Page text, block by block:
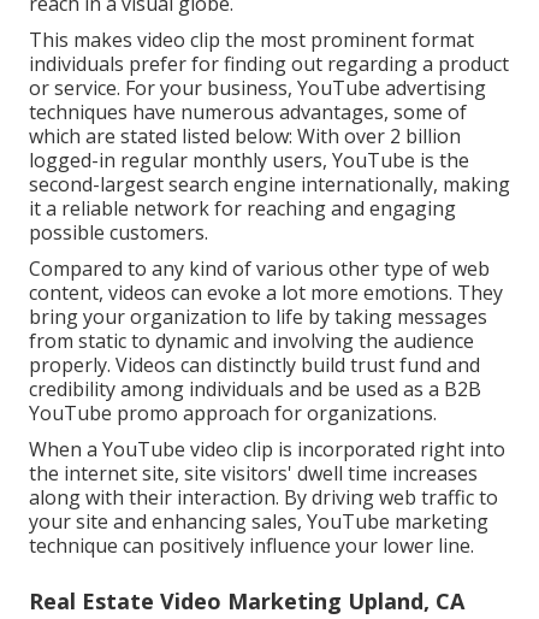
This makes video clip the most prominent format
individuals prefer for finding out regarding a product
or service. For your business, YouTube advertising
techniques have numerous advantages, some of
which are stated listed below: With over 2 billion
logged-in regular monthly users, YouTube is the
second-largest search engine internationally, making
it a reliable network for reaching and engaging
possible customers.
Compared to any kind of various other type of web
content, videos can evoke a lot more emotions. They
bring your organization to life by taking messages
from static to dynamic and involving the audience
properly. Videos can distinctly build trust fund and
credibility among individuals and be used as a B2B
YouTube promo approach for organizations.
When a YouTube video clip is incorporated right into
the internet site, site visitors' dwell time increases
along with their interaction. By driving web traffic to
your site and enhancing sales, YouTube marketing
technique can positively influence your lower line.
Real Estate Video Marketing Upland, CA